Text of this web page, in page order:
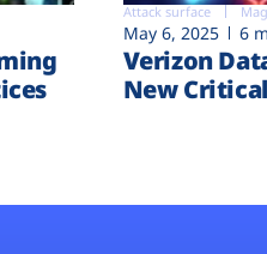
Attack surface
May 6, 2025 6
Verizon
New